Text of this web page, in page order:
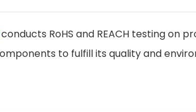
conducts RoHS and REACH testing on
to fulfill its quality and